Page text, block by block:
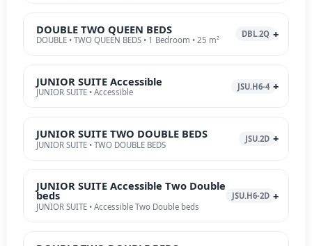
DOUBLE TWO QUEEN BEDS
DOUBLE • TWO QUEEN BEDS • 1 Bedroom • 25 m²
DBL.2Q
JUNIOR SUITE Accessible
JUNIOR SUITE • Accessible
JSU.H6-4
JUNIOR SUITE TWO DOUBLE BEDS
JUNIOR SUITE • TWO DOUBLE BEDS
JSU.2D
JUNIOR SUITE Accessible Two Double
beds
JUNIOR SUITE • Accessible Two Double beds
JSU.H6-2D